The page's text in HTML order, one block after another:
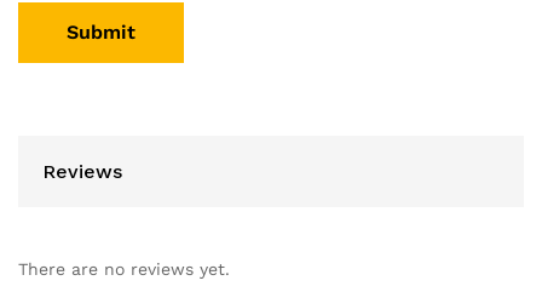
Reviews
There are no reviews yet.